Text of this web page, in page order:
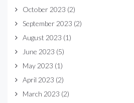
October 2023 (2)
September 2023 (2)
August 2023 (1)
June 2023 (5)
May 2023 (1)
April 2023 (2)
March 2023 (2)